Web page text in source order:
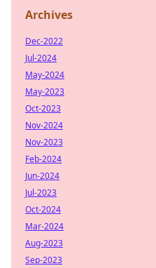
Archives
Dec-2022
Jul-2024
May-2024
May-2023
Oct-2023
Nov-2024
Nov-2023
Feb-2024
Jun-2024
Jul-2023
Oct-2024
Mar-2024
Aug-2023
Sep-2023